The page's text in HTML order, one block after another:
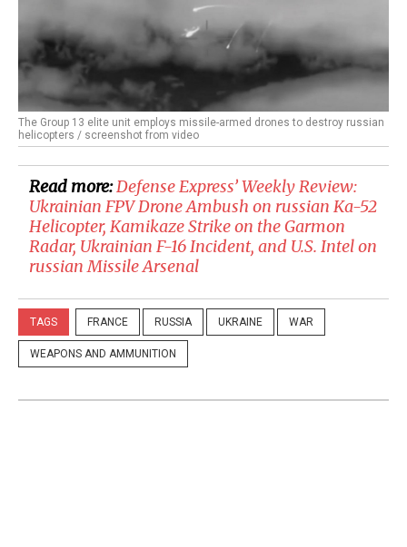
The Group 13 elite unit employs missile-armed drones to destroy russian
helicopters / screenshot from video
Read more:​Defense Express’ Weekly Review:
Ukrainian FPV Drone Ambush on russian Ka-52
Helicopter, Kamikaze Strike on the Garmon
Radar, Ukrainian F-16 Incident, and U.S. Intel on
russian Missile Arsenal
TAGS FRANCE RUSSIA UKRAINE WAR
WEAPONS AND AMMUNITION